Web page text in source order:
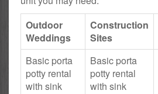
Outdoor
Weddings
Construction
Sites
Basic porta
potty rental
with sink
Basic porta
potty rental
with sink